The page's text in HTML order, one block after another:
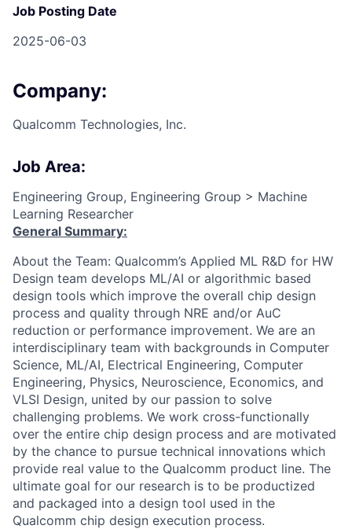
Job Posting Date
2025-06-03
Company:
Qualcomm Technologies, Inc.
Job Area:
Engineering Group, Engineering Group > Machine
Learning Researcher
General Summary:
About the Team: Qualcomm’s Applied ML R&D for HW
Design team develops ML/AI or algorithmic based
design tools which improve the overall chip design
process and quality through NRE and/or AuC
reduction or performance improvement. We are an
interdisciplinary team with backgrounds in Computer
Science, ML/AI, Electrical Engineering, Computer
Engineering, Physics, Neuroscience, Economics, and
VLSI Design, united by our passion to solve
challenging problems. We work cross-functionally
over the entire chip design process and are motivated
by the chance to pursue technical innovations which
provide real value to the Qualcomm product line. The
ultimate goal for our research is to be productized
and packaged into a design tool used in the
Qualcomm chip design execution process.